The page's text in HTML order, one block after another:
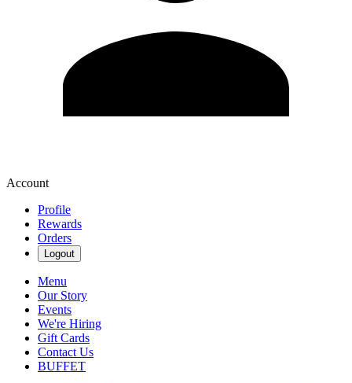
Account
Profile
Rewards
Orders
Logout
Menu
Our Story
Events
We're Hiring
Gift Cards
Contact Us
BUFFET